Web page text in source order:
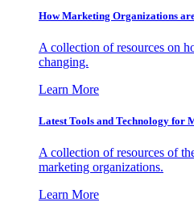
How Marketing Organizations
A collection of resources on
changing.
Learn More
Latest Tools and Technology for
A collection of resources of
marketing organizations.
Learn More